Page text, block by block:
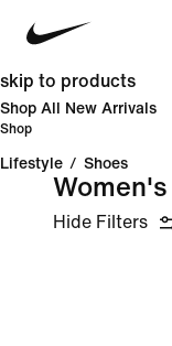
skip to products
Shop All New Arrivals
Shop
Lifestyle / Shoes
Hide Filters